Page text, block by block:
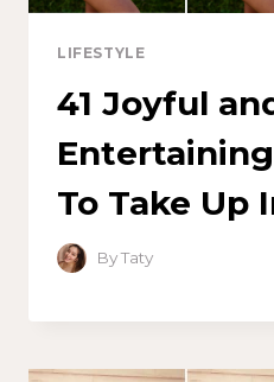
LIFESTYLE
41 Joyful
To Take Up
ByTaty